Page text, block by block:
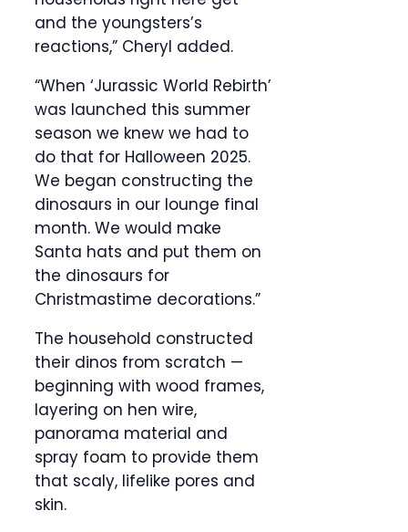
and the youngsters’s
reactions,” Cheryl added.
“When ‘Jurassic World Rebirth’
was launched this summer
season we knew we had to
do that for Halloween 2025.
We began constructing the
dinosaurs in our lounge final
month. We would make
Santa hats and put them on
the dinosaurs for
Christmastime decorations.”
The household constructed
their dinos from scratch —
beginning with wood frames,
layering on hen wire,
panorama material and
spray foam to provide them
that scaly, lifelike pores and
skin.